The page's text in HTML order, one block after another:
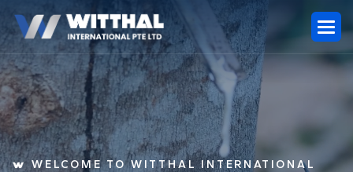
WELCOME TO WITTHAL INTERNATIONAL